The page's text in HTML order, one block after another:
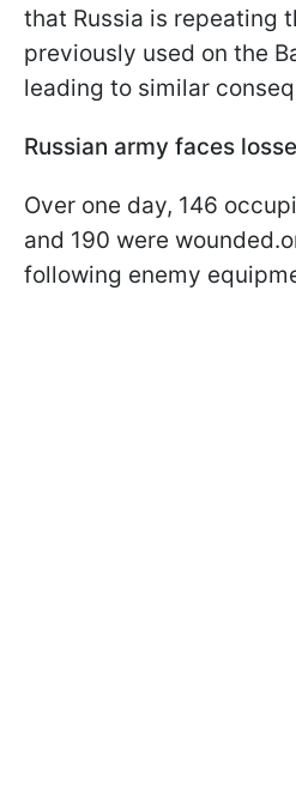
that Russia is repeating
previously used on the
leading to similar
Russian army faces
Over one day, 146
and 190 were
following enemy